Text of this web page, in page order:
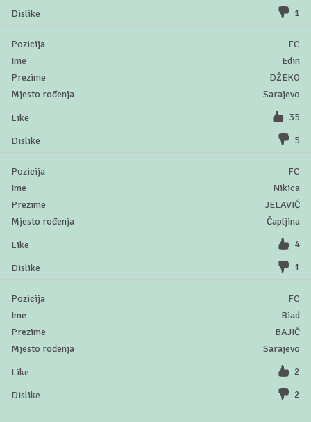
1
FC
Edin
DŽEKO
Sarajevo
35
5
FC
Nikica
JELAVIĆ
Čapljina
4
1
FC
Riad
BAJIĆ
Sarajevo
2
2